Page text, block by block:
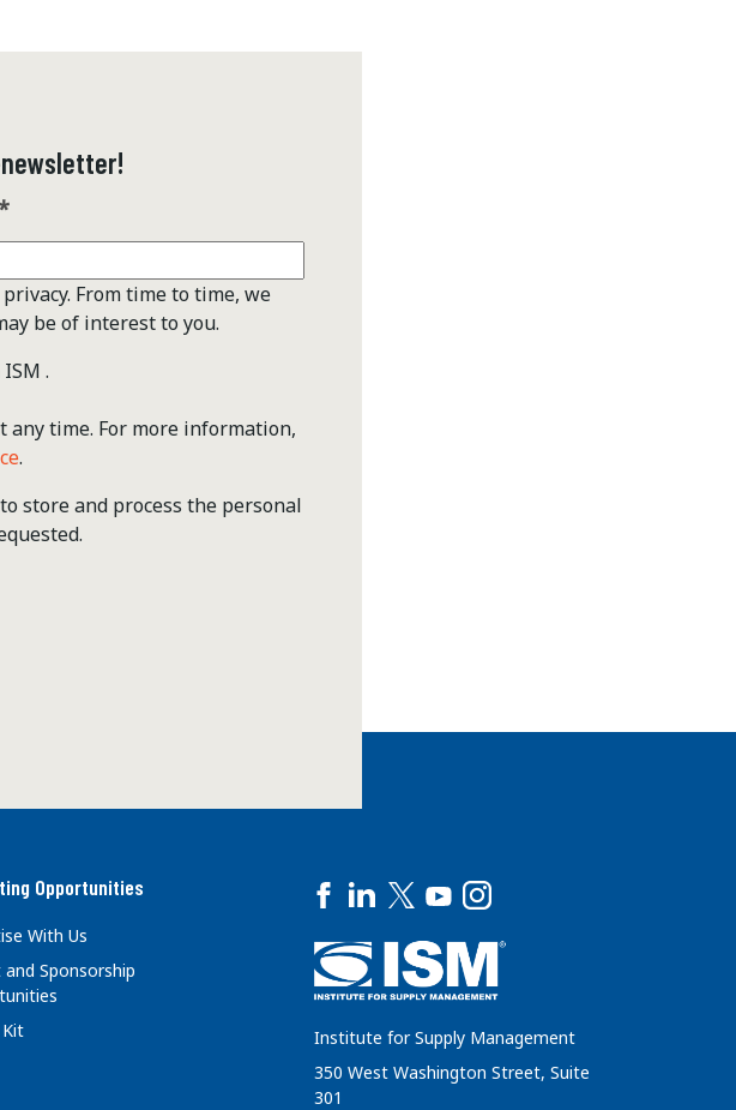
From time to time, we
be of interest to you.
.
any time. For more information,
.
store and process the personal
Opportunities
With Us
and Sponsorship
Institute for Supply Management
350 West Washington Street, Suite
301